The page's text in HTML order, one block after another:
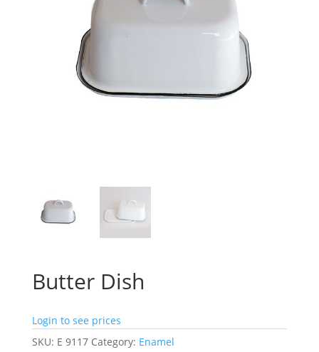
Butter Dish
Login to see prices
SKU: E 9117 Category: Enamel